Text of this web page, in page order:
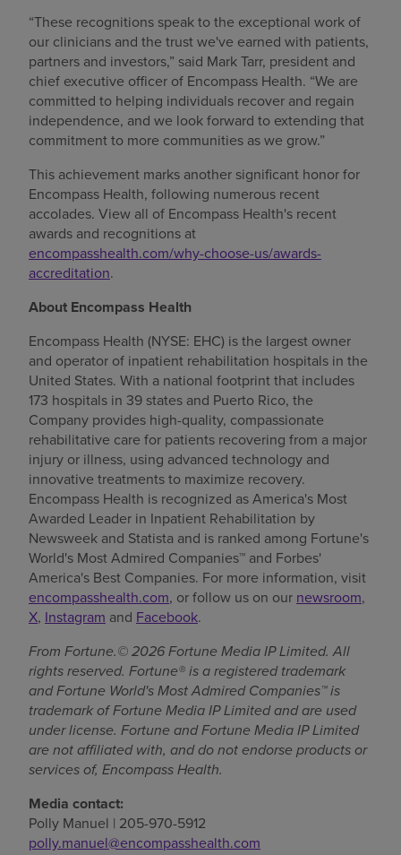
“These recognitions speak to the exceptional work of
our clinicians and the trust we've earned with patients,
partners and investors,” said Mark Tarr, president and
chief executive officer of Encompass Health. “We are
committed to helping individuals recover and regain
independence, and we look forward to extending that
commitment to more communities as we grow.”
This achievement marks another significant honor for
Encompass Health, following numerous recent
accolades. View all of Encompass Health's recent
awards and recognitions at
encompasshealth.com/why-choose-us/awards-
accreditation.
About Encompass Health
Encompass Health (NYSE: EHC) is the largest owner
and operator of inpatient rehabilitation hospitals in the
United States. With a national footprint that includes
173 hospitals in 39 states and Puerto Rico, the
Company provides high-quality, compassionate
rehabilitative care for patients recovering from a major
injury or illness, using advanced technology and
innovative treatments to maximize recovery.
Encompass Health is recognized as America's Most
Awarded Leader in Inpatient Rehabilitation by
Newsweek and Statista and is ranked among Fortune's
World's Most Admired Companies™ and Forbes'
America's Best Companies. For more information, visit
encompasshealth.com, or follow us on our newsroom,
X, Instagram and Facebook.
From Fortune.© 2026 Fortune Media IP Limited. All
rights reserved. Fortune® is a registered trademark
and Fortune World's Most Admired Companies™ is
trademark of Fortune Media IP Limited and are used
under license. Fortune and Fortune Media IP Limited
are not affiliated with, and do not endorse products or
services of, Encompass Health.
Media contact:
Polly Manuel | 205-970-5912
polly.manuel@encompasshealth.com